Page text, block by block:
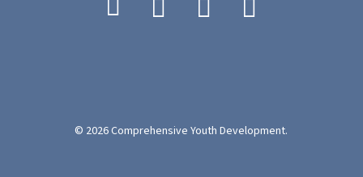
© 2026 Comprehensive Youth Development.